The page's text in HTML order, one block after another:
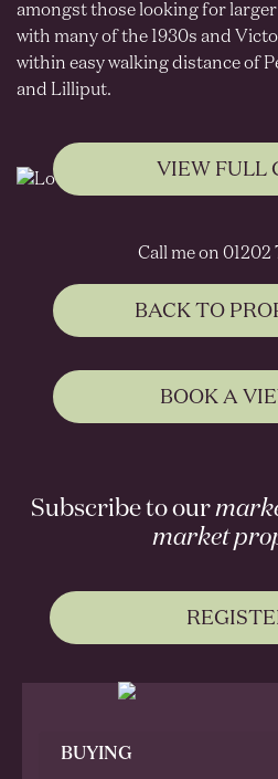
amongst those looking for
with many of the 1930s and
within easy walking distance of
and Lilliput.
VIEW FULL
Call me on 01202
BACK TO
BOOK A
Subscribe to our
market
BUYING